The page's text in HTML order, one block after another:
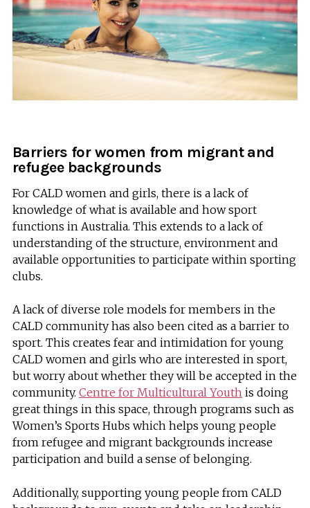
Barriers for women from migrant and
refugee backgrounds
For CALD women and girls, there is a lack of
knowledge of what is available and how sport
functions in Australia. This extends to a lack of
understanding of the structure, environment and
available opportunities to participate within sporting
clubs.
A lack of diverse role models for members in the
CALD community has also been cited as a barrier to
sport. This creates fear and intimidation for young
CALD women and girls who are interested in sport,
but worry about whether they will be accepted in the
community. Centre for Multicultural Youth is doing
great things in this space, through programs such as
Women’s Sports Hubs which helps young people
from refugee and migrant backgrounds increase
participation and build a sense of belonging.
Additionally, supporting young people from CALD